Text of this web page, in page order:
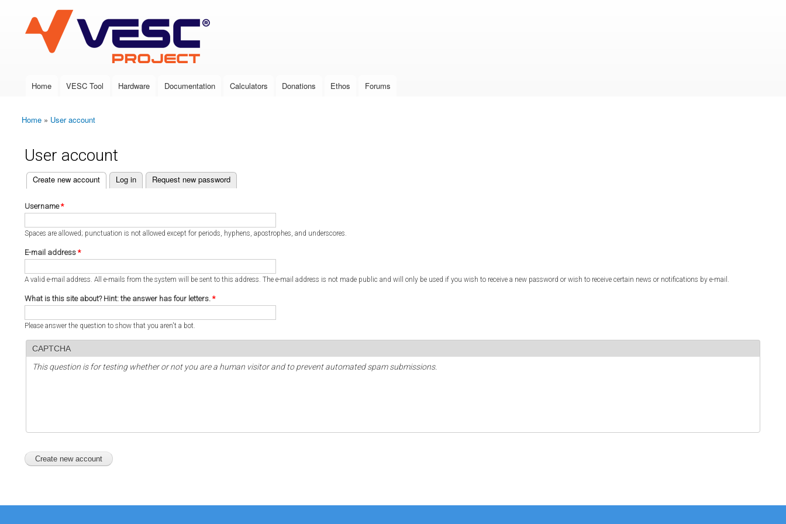
VESC Project
Main menu
Home VESC Tool Hardware Documentation Calculators Donations Ethos Forums
You are here
Home » User account
User account
Primary tabs
Create new account
(active tab) Log in Request new password
Username*
Spaces are allowed; punctuation is not allowed except for periods, hyphens, apostrophes, and underscores.
E-mail address *
A valid e-mail address. All e-mails from the system will be sent to this address. The e-mail address is not made public and will only be used if you wish to receive a new password or wish to receive certain news or notifications by e-mail.
What is this site about? Hint: the answer has four letters. *
Please answer the question to show that you aren't a bot.
CAPTCHA
This question is for testing whether or not you are a human visitor and to prevent automated spam submissions.